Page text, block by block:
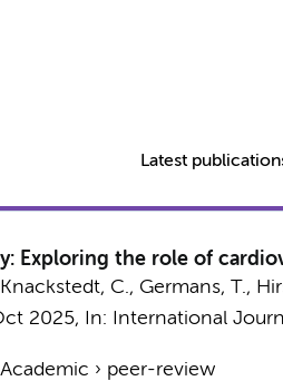
Latest
the role of
C., Germans, T.,
2025, In: International
Academic › peer-review